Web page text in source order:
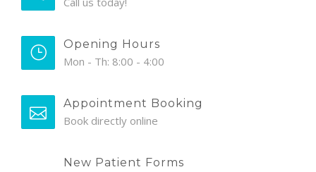
Opening Hours
Mon - Th: 8:00 - 4:00
Appointment Booking
Book directly online
New Patient Forms